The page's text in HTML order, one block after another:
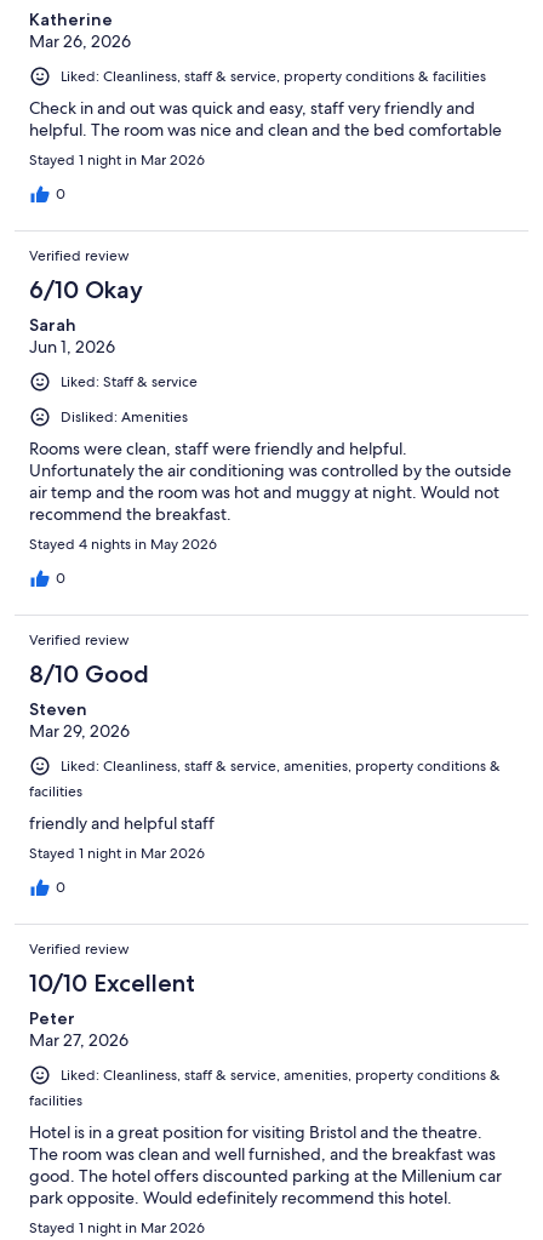
Katherine
Mar 26, 2026
Liked: Cleanliness, staff & service, property conditions & facilities
Check in and out was quick and easy, staff very friendly and
helpful. The room was nice and clean and the bed comfortable
Stayed 1 night in Mar 2026
0
Verified review
6/10 Okay
Sarah
Jun 1, 2026
Liked: Staff & service
Disliked: Amenities
Rooms were clean, staff were friendly and helpful.
Unfortunately the air conditioning was controlled by the outside
air temp and the room was hot and muggy at night. Would not
recommend the breakfast.
Stayed 4 nights in May 2026
0
Verified review
8/10 Good
Steven
Mar 29, 2026
Liked: Cleanliness, staff & service, amenities, property conditions &
facilities
friendly and helpful staff
Stayed 1 night in Mar 2026
0
Verified review
10/10 Excellent
Peter
Mar 27, 2026
Liked: Cleanliness, staff & service, amenities, property conditions &
facilities
Hotel is in a great position for visiting Bristol and the theatre.
The room was clean and well furnished, and the breakfast was
good. The hotel offers discounted parking at the Millenium car
park opposite. Would edefinitely recommend this hotel.
Stayed 1 night in Mar 2026